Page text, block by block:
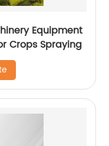
Equipment
Crops Spraying